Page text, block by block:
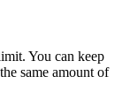
You can keep
same amount of